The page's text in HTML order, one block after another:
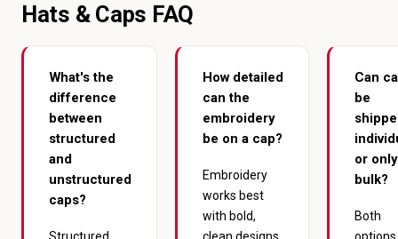
Hats & Caps FAQ
What's the
difference
between
structured
and
unstructured
caps?
How detailed
can the
embroidery
be on a cap?
Embroidery
works best
with bold,
Can
be
or
bulk?
Both